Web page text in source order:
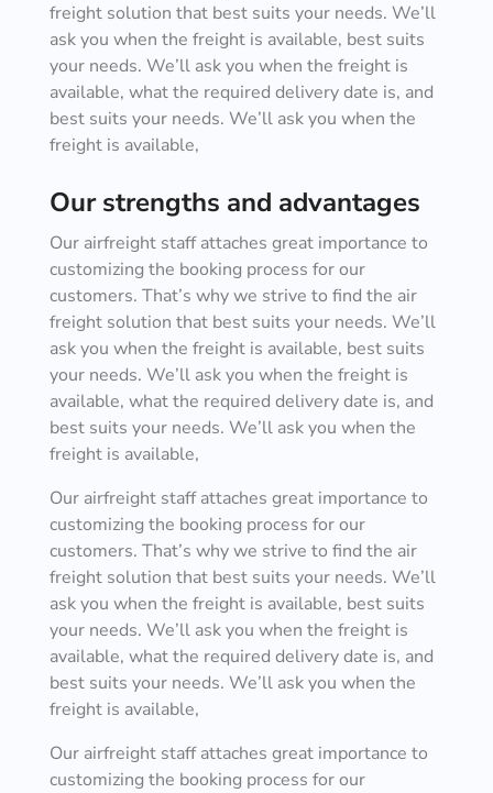
freight solution that best suits your needs. We’ll
ask you when the freight is available, best suits
your needs. We’ll ask you when the freight is
available, what the required delivery date is, and
best suits your needs. We’ll ask you when the
freight is available,
Our strengths and advantages
Our airfreight staff attaches great importance to
customizing the booking process for our
customers. That’s why we strive to find the air
freight solution that best suits your needs. We’ll
ask you when the freight is available, best suits
your needs. We’ll ask you when the freight is
available, what the required delivery date is, and
best suits your needs. We’ll ask you when the
freight is available,
Our airfreight staff attaches great importance to
customizing the booking process for our
customers. That’s why we strive to find the air
freight solution that best suits your needs. We’ll
ask you when the freight is available, best suits
your needs. We’ll ask you when the freight is
available, what the required delivery date is, and
best suits your needs. We’ll ask you when the
freight is available,
Our airfreight staff attaches great importance to
customizing the booking process for our